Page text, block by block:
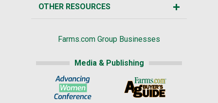
OTHER RESOURCES
Farms.com Group Businesses
Media & Publishing